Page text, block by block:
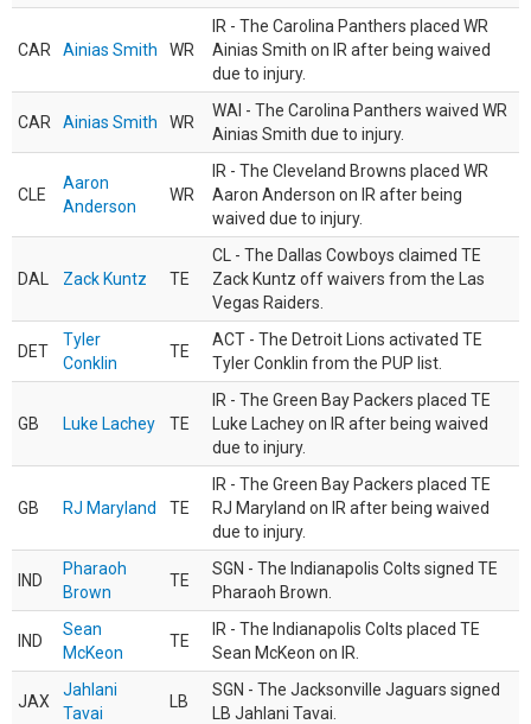
CAR Ainias Smith WR
IR - The Carolina Panthers placed WR
Ainias Smith on IR after being waived
due to injury.
CAR Ainias Smith WR
WAI - The Carolina Panthers waived WR
Ainias Smith due to injury.
CLE
Aaron
Anderson
WR
IR - The Cleveland Browns placed WR
Aaron Anderson on IR after being
waived due to injury.
DAL Zack Kuntz TE
CL - The Dallas Cowboys claimed TE
Zack Kuntz off waivers from the Las
Vegas Raiders.
DET
Tyler
Conklin
TE
ACT - The Detroit Lions activated TE
Tyler Conklin from the PUP list.
GB Luke Lachey TE
IR - The Green Bay Packers placed TE
Luke Lachey on IR after being waived
due to injury.
GB RJ Maryland TE
IR - The Green Bay Packers placed TE
RJ Maryland on IR after being waived
due to injury.
IND
Pharaoh
Brown
TE
SGN - The Indianapolis Colts signed TE
Pharaoh Brown.
IND
Sean
McKeon
TE
IR - The Indianapolis Colts placed TE
Sean McKeon on IR.
JAX
Jahlani
Tavai
LB
SGN - The Jacksonville Jaguars signed
LB Jahlani Tavai.